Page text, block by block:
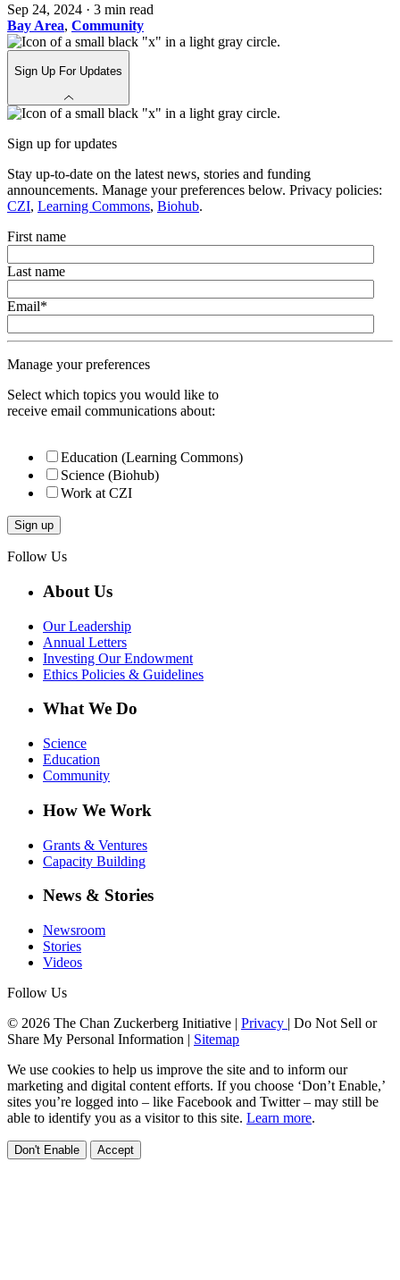
Sep 24, 2024 · 3 min read
Bay Area, Community
Sign Up For Updates
Sign up for updates
Stay up-to-date on the latest news, stories and funding
announcements. Manage your preferences below. Privacy policies:
CZI, Learning Commons, Biohub.
First name
Last name
Email*
Manage your preferences
Select which topics you would like to
receive email communications about:
Education (Learning Commons)
Science (Biohub)
Work at CZI
Follow Us
About Us
Our Leadership
Annual Letters
Investing Our Endowment
Ethics Policies & Guidelines
What We Do
Science
Education
Community
How We Work
Grants & Ventures
Capacity Building
News & Stories
Newsroom
Stories
Videos
Follow Us
© 2026 The Chan Zuckerberg Initiative | Privacy | Do Not Sell or
Share My Personal Information | Sitemap
We use cookies to help us improve the site and to inform our
marketing and digital content efforts. If you choose ‘Don’t Enable,’
sites you’re logged into – like Facebook and Twitter – may still be
able to identify you as a visitor to this site. Learn more.
Don't Enable Accept